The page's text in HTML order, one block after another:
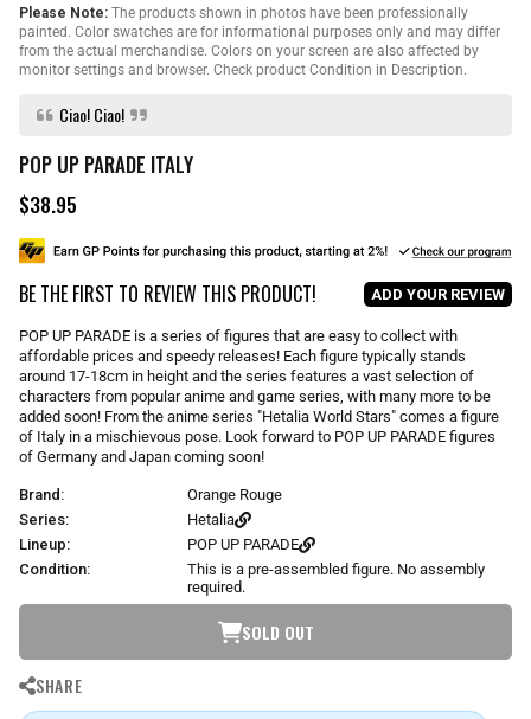
Please Note: The products shown in photos have been professionally
painted. Color swatches are for informational purposes only and may differ
from the actual merchandise. Colors on your screen are also affected by
monitor settings and browser. Check product Condition in Description.
Ciao! Ciao!
POP UP PARADE ITALY
R
g
u
l
r
p
r
i
c
e
$38.95
BE THE FIRST TO REVIEW THIS PRODUCT! ADD YOUR REVIEW
POP UP PARADE is a series of figures that are easy to collect with
affordable prices and speedy releases! Each figure typically stands
around 17-18cm in height and the series features a vast selection of
characters from popular anime and game series, with many more to be
added soon! From the anime series "Hetalia World Stars" comes a figure
of Italy in a mischievous pose. Look forward to POP UP PARADE figures
of Germany and Japan coming soon!
Brand:
Orange Rouge
Series:
Hetalia
Lineup:
POP UP PARADE
Condition:
This is a pre-assembled figure. No assembly
required.
SOLD OUT
SHARE